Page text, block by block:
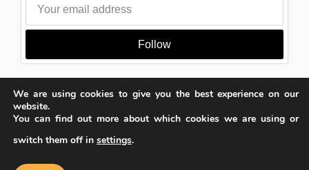
Follow
Copyright © Learn Architecture Online. All rights reserved.
Our website uses cookies to improve
We are using cookies to give you the best experience on our
website.
You can find out more about which cookies we are using or
switch them off in settings.